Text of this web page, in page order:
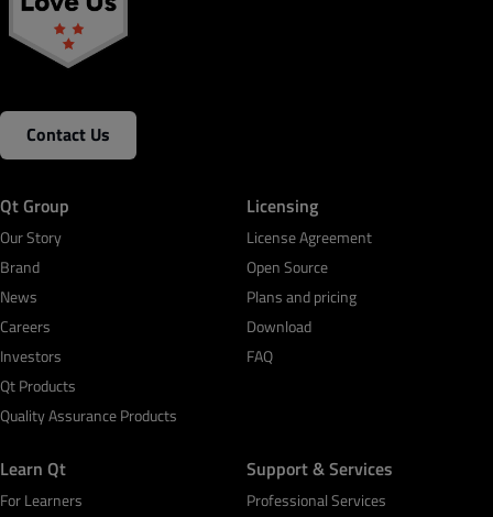
Contact Us
Qt Group
Our Story
Brand
News
Careers
Investors
Qt Products
Quality Assurance Products
Licensing
License Agreement
Open Source
Plans and pricing
Download
FAQ
Learn Qt
For Learners
Support & Services
Professional Services